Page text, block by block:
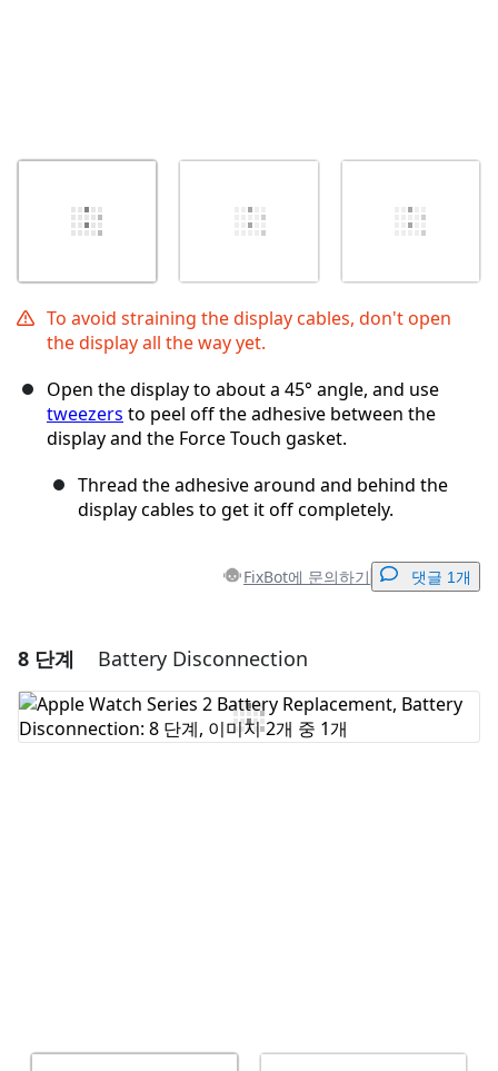
To avoid straining the display cables, don't open
the display all the way yet.
Open the display to about a 45° angle, and use
tweezers to peel off the adhesive between the
display and the Force Touch gasket.
Thread the adhesive around and behind the
display cables to get it off completely.
FixBot에 문의하기 댓글 1개
댓글 달기
댓글 쓰기
8 단계 Battery Disconnection